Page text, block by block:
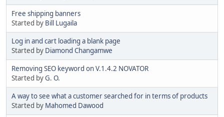
Free shipping banners
Started by Bill Lugaila
Log in and cart loading a blank page
Started by Diamond Changamwe
Removing SEO keyword on V.1.4.2 NOVATOR
Started byG. O.
A way to see what a customer searched for in terms of products
Started by Mahomed Dawood